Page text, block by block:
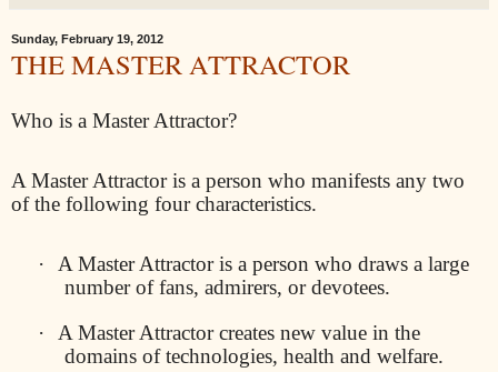
Sunday, February 19, 2012
THE MASTER ATTRACTOR
Who is a Master Attractor?
A Master Attractor is a person who manifests any two
of the following four characteristics.
·
A Master Attractor is a person who draws a large
number of fans, admirers, or devotees.
·
A Master Attractor creates new value in the
domains of technologies, health and welfare.